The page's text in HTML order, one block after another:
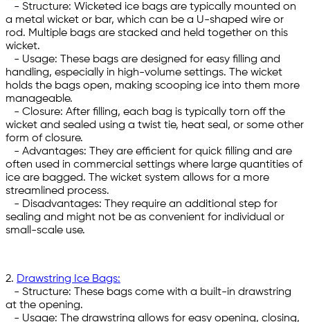
- Structure: Wicketed ice bags are typically mounted on
a metal wicket or bar, which can be a U-shaped wire or
rod. Multiple bags are stacked and held together on this
wicket.
- Usage: These bags are designed for easy filling and
handling, especially in high-volume settings. The wicket
holds the bags open, making scooping ice into them more
manageable.
- Closure: After filling, each bag is typically torn off the
wicket and sealed using a twist tie, heat seal, or some other
form of closure.
- Advantages: They are efficient for quick filling and are
often used in commercial settings where large quantities of
ice are bagged. The wicket system allows for a more
streamlined process.
- Disadvantages: They require an additional step for
sealing and might not be as convenient for individual or
small-scale use.
2. Drawstring Ice Bags:
- Structure: These bags come with a built-in drawstring
at the opening.
- Usage: The drawstring allows for easy opening, closing,